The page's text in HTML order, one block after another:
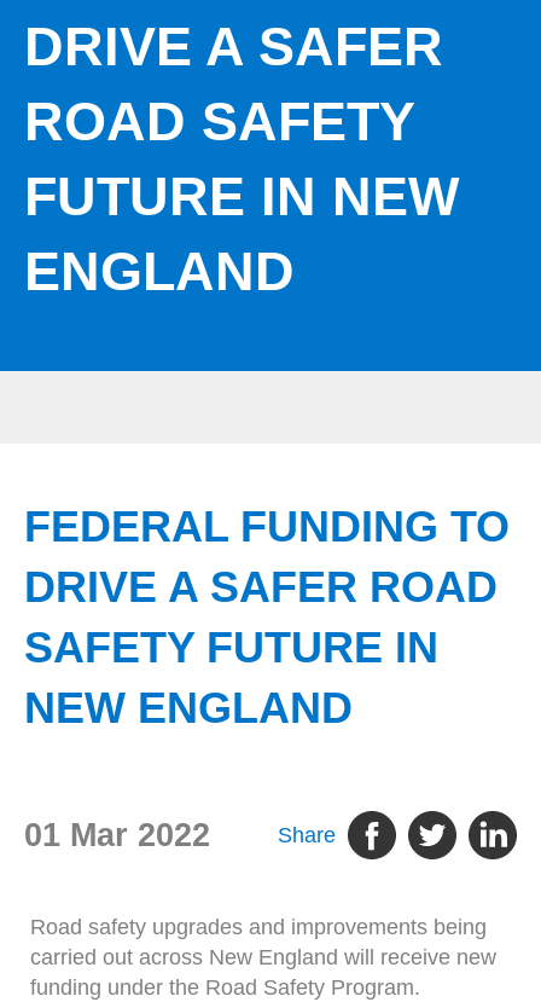
DRIVE A SAFER
ROAD SAFETY
FUTURE IN NEW
ENGLAND
FEDERAL FUNDING TO
DRIVE A SAFER ROAD
SAFETY FUTURE IN
NEW ENGLAND
01 Mar 2022 Share
Road safety upgrades and improvements being
carried out across New England will receive new
funding under the Road Safety Program.